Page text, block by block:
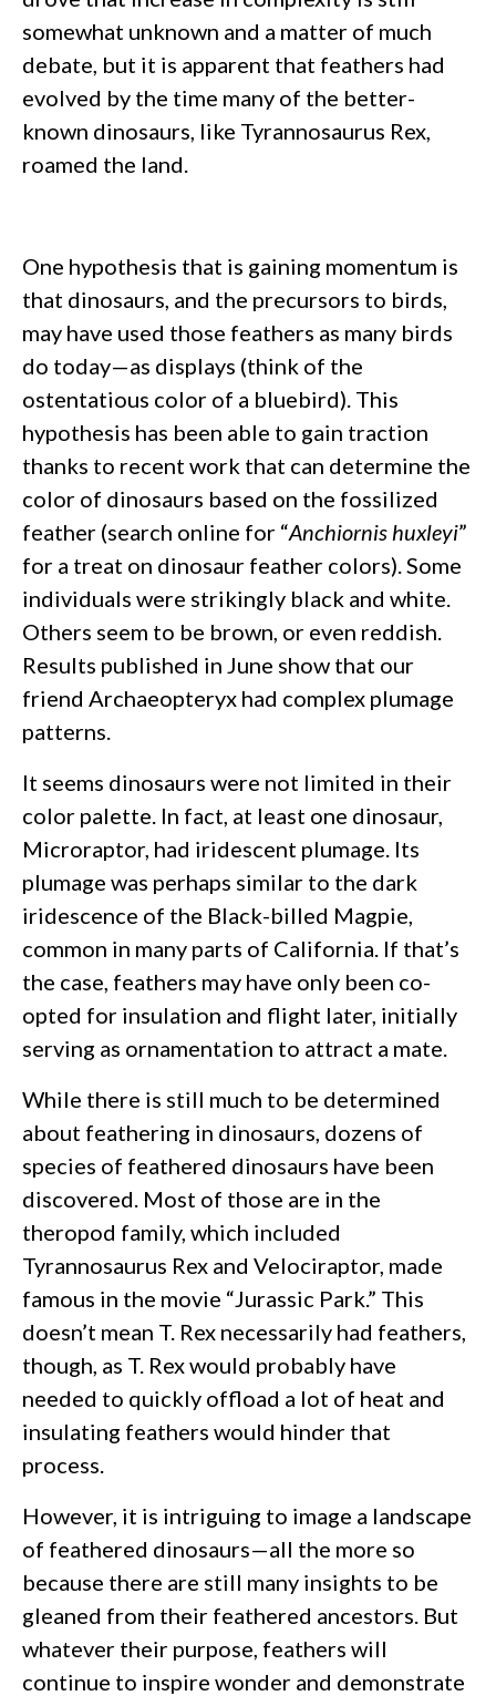
somewhat unknown and a matter of much
debate, but it is apparent that feathers had
evolved by the time many of the better-
known dinosaurs, like Tyrannosaurus Rex,
roamed the land.
One hypothesis that is gaining momentum is
that dinosaurs, and the precursors to birds,
may have used those feathers as many birds
do today—as displays (think of the
ostentatious color of a bluebird). This
hypothesis has been able to gain traction
thanks to recent work that can determine the
color of dinosaurs based on the fossilized
feather (search online for “Anchiornis huxleyi”
for a treat on dinosaur feather colors). Some
individuals were strikingly black and white.
Others seem to be brown, or even reddish.
Results published in June show that our
friend Archaeopteryx had complex plumage
patterns.
It seems dinosaurs were not limited in their
color palette. In fact, at least one dinosaur,
Microraptor, had iridescent plumage. Its
plumage was perhaps similar to the dark
iridescence of the Black-billed Magpie,
common in many parts of California. If that’s
the case, feathers may have only been co-
opted for insulation and flight later, initially
serving as ornamentation to attract a mate.
While there is still much to be determined
about feathering in dinosaurs, dozens of
species of feathered dinosaurs have been
discovered. Most of those are in the
theropod family, which included
Tyrannosaurus Rex and Velociraptor, made
famous in the movie “Jurassic Park.” This
doesn’t mean T. Rex necessarily had feathers,
though, as T. Rex would probably have
needed to quickly offload a lot of heat and
insulating feathers would hinder that
process.
However, it is intriguing to image a landscape
of feathered dinosaurs—all the more so
because there are still many insights to be
gleaned from their feathered ancestors. But
whatever their purpose, feathers will
continue to inspire wonder and demonstrate